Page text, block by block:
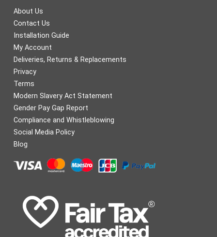
About Us
Contact Us
Installation Guide
My Account
Deliveries, Returns & Replacements
Privacy
Terms
Modern Slavery Act Statement
Gender Pay Gap Report
Compliance and Whistleblowing
Social Media Policy
Blog